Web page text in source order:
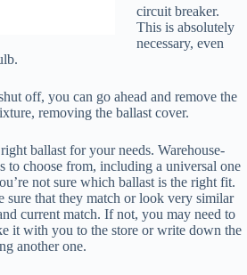
circuit breaker.
This is absolutely
necessary, even
off, you can go ahead and remove the
removing the ballast cover.
ballast for your needs. Warehouse-
to choose from, including a universal one
not sure which ballast is the right fit.
sure that they match or look very similar
current match. If not, you may need to
it with you to the store or write down the
another one.